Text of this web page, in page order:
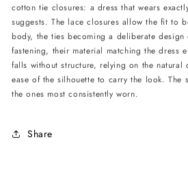
cotton tie closures: a dress that wears
suggests. The lace closures allow the fit to
body, the ties becoming a deliberate design
fastening, their material matching the dress
falls without structure, relying on the
ease of the silhouette to carry the look. The
the ones most consistently worn.
Share